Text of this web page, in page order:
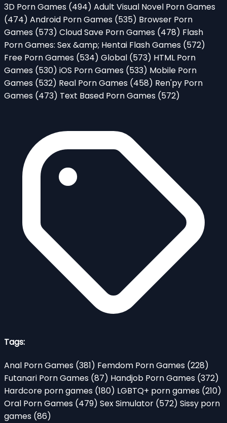
3D Porn Games (494) Adult Visual Novel Porn Games
(474) Android Porn Games (535) Browser Porn
Games (573) Cloud Save Porn Games (478) Flash
Porn Games: Sex &amp; Hentai Flash Games (572)
Free Porn Games (534) Global (573) HTML Porn
Games (530) iOS Porn Games (533) Mobile Porn
Games (532) Real Porn Games (458) Ren'py Porn
Games (473) Text Based Porn Games (572)
Tags:
Anal Porn Games (381) Femdom Porn Games (228)
Futanari Porn Games (87) Handjob Porn Games (372)
Hardcore porn games (180) LGBTQ+ porn games (210)
Oral Porn Games (479) Sex Simulator (572) Sissy porn
games (86)